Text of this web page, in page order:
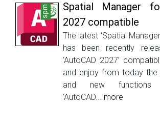
Spatial Manager
2027 compatible
The latest ‘Spatial
has been recently
‘AutoCAD 2027’
and enjoy from today the
and new functions
‘AutoCAD... more